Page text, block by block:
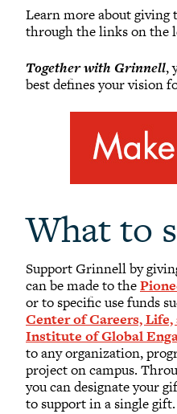
Tribute Gifts
Gift Recognition
Donor Profiles
Donor Bill of Rights
Guiding Principles
Acceptance Policy
Learn more about
through the links on the
Together with Grinnell,
best defines your vision
What to
Support Grinnell by
can be made to the
or to specific use funds
Center of Careers, Life,
Institute of Global
to any organization,
project on campus.
you can designate your
to support in a single gift.